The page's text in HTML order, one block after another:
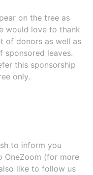
on the tree as
would love to thank
of donors as well as
sponsored leaves.
this sponsorship
only.
to inform you
OneZoom (for more
like to follow us